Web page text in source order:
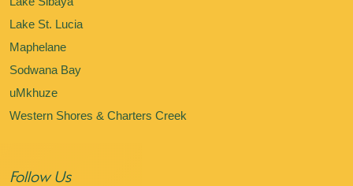
Lake St. Lucia
Maphelane
Sodwana Bay
uMkhuze
Western Shores & Charters Creek
Follow Us